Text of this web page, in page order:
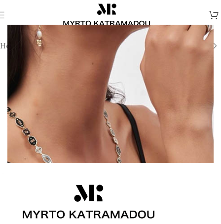
Home Necklaces Demi Fine Necklaces